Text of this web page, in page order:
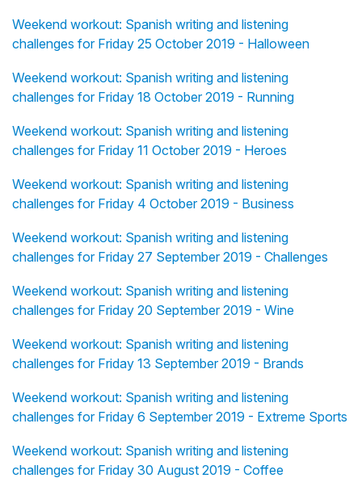
Weekend workout: Spanish writing and listening
challenges for Friday 25 October 2019 - Halloween
Weekend workout: Spanish writing and listening
challenges for Friday 18 October 2019 - Running
Weekend workout: Spanish writing and listening
challenges for Friday 11 October 2019 - Heroes
Weekend workout: Spanish writing and listening
challenges for Friday 4 October 2019 - Business
Weekend workout: Spanish writing and listening
challenges for Friday 27 September 2019 - Challenges
Weekend workout: Spanish writing and listening
challenges for Friday 20 September 2019 - Wine
Weekend workout: Spanish writing and listening
challenges for Friday 13 September 2019 - Brands
Weekend workout: Spanish writing and listening
challenges for Friday 6 September 2019 - Extreme Sports
Weekend workout: Spanish writing and listening
challenges for Friday 30 August 2019 - Coffee